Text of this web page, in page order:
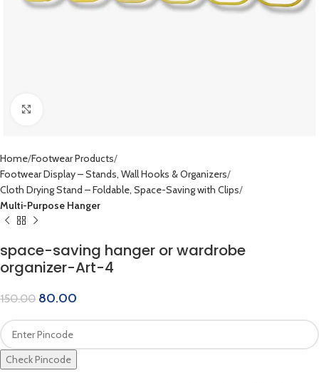
Home Footwear Products
Footwear Display – Stands, Wall Hooks & Organizers
Cloth Drying Stand – Foldable, Space-Saving with Clips
Multi-Purpose Hanger
space-saving hanger or wardrobe
organizer-Art-4
150.00 80.00
Check Pincode